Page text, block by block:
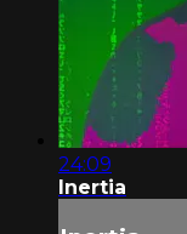
24:09
Inertia